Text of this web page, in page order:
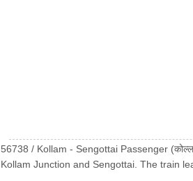
56738 / Kollam - Sengottai Passenger
Kollam Junction and Sengottai. The train